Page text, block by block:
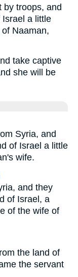
by troops, and
a little
Naaman,
take captive
she will be
Syria, and
of Israel a little
wife.
and they
of Israel, a
of the wife of
the land of
the servant